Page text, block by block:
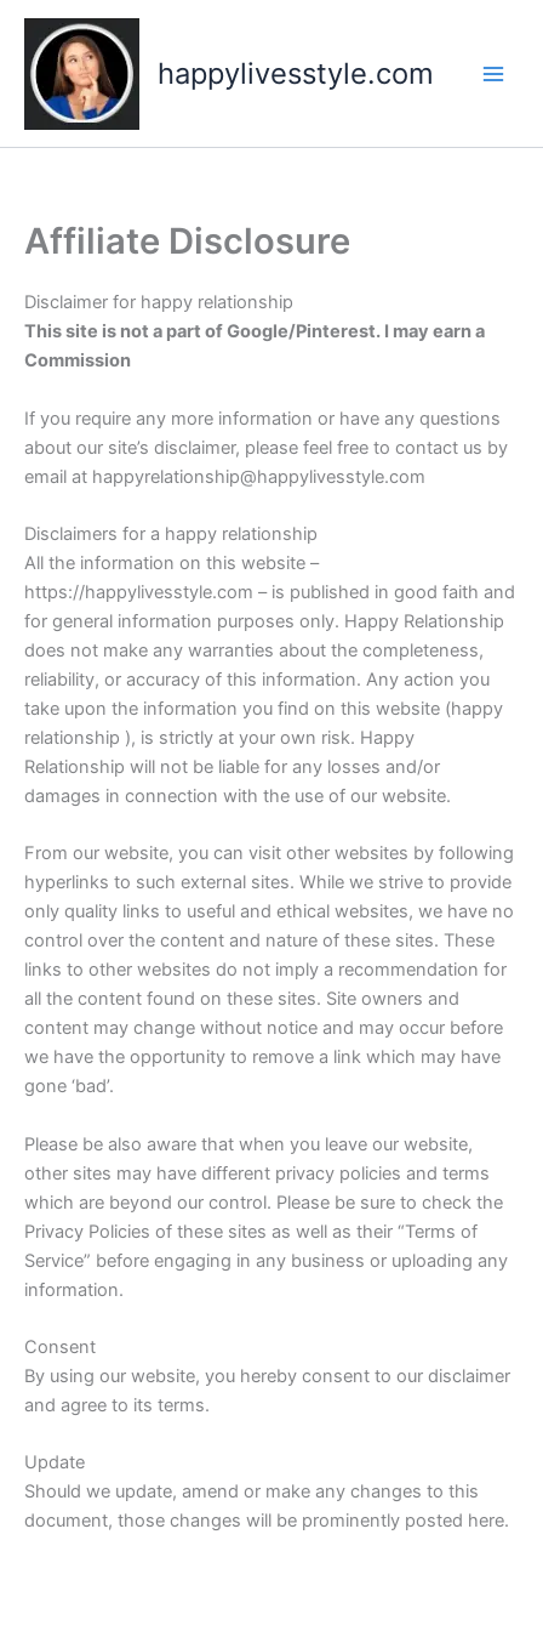
Skip
content
happylivesstyle.com
Affiliate Disclosure
Disclaimer for happy relationship
This site is not a part of Google/Pinterest. I may earn a
Commission
If you require any more information or have any questions
about our site’s disclaimer, please feel free to contact us by
email at happyrelationship@happylivesstyle.com
Disclaimers for a happy relationship
All the information on this website –
https://happylivesstyle.com – is published in good faith and
for general information purposes only. Happy Relationship
does not make any warranties about the completeness,
reliability, or accuracy of this information. Any action you
take upon the information you find on this website (happy
relationship ), is strictly at your own risk. Happy
Relationship will not be liable for any losses and/or
damages in connection with the use of our website.
From our website, you can visit other websites by following
hyperlinks to such external sites. While we strive to provide
only quality links to useful and ethical websites, we have no
control over the content and nature of these sites. These
links to other websites do not imply a recommendation for
all the content found on these sites. Site owners and
content may change without notice and may occur before
we have the opportunity to remove a link which may have
gone ‘bad’.
Please be also aware that when you leave our website,
other sites may have different privacy policies and terms
which are beyond our control. Please be sure to check the
Privacy Policies of these sites as well as their “Terms of
Service” before engaging in any business or uploading any
information.
Consent
By using our website, you hereby consent to our disclaimer
and agree to its terms.
Update
Should we update, amend or make any changes to this
document, those changes will be prominently posted here.